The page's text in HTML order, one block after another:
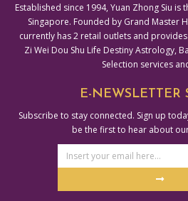
Established since 1994, Yuan Zhong Siu is
Singapore. Founded by Grand Master
currently has 2 retail outlets and
Zi Wei Dou Shu Life Destiny Astrology,
Selection services
E-NEWSLETTER
Subscribe to stay connected. Sign up
be the first to hear about
Email
Address